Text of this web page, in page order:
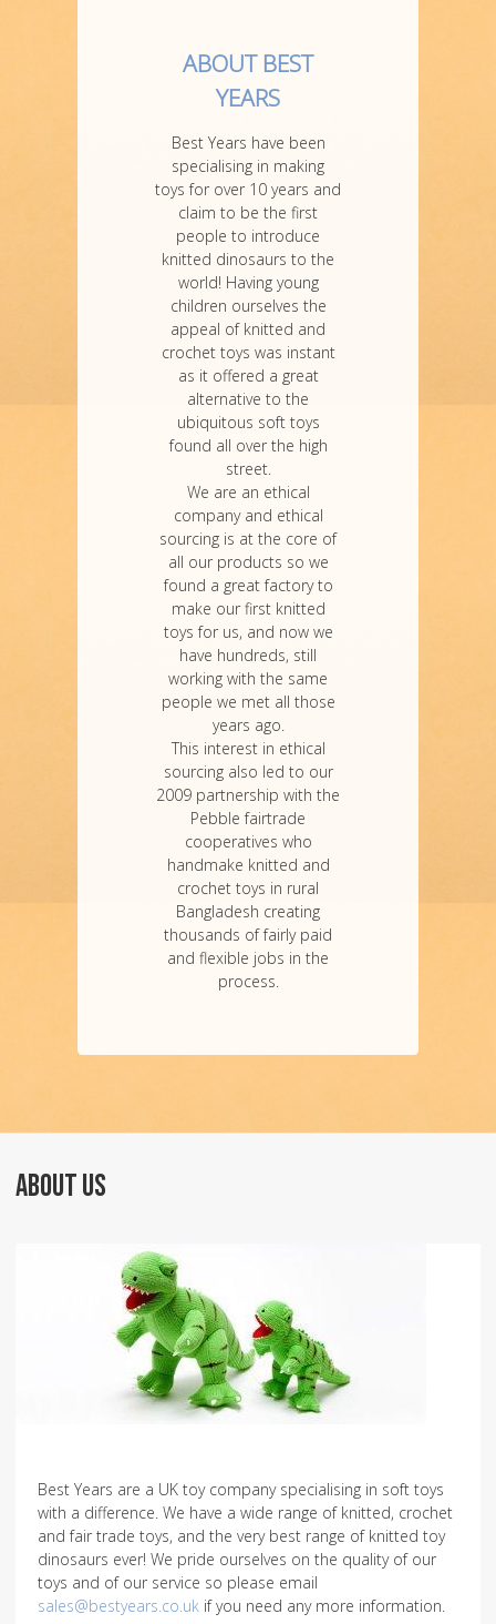
ABOUT BEST
YEARS
Best Years have been
specialising in making
toys for over 10 years and
claim to be the first
people to introduce
knitted dinosaurs to the
world! Having young
children ourselves the
appeal of knitted and
crochet toys was instant
as it offered a great
alternative to the
ubiquitous soft toys
found all over the high
street.
We are an ethical
company and ethical
sourcing is at the core of
all our products so we
found a great factory to
make our first knitted
toys for us, and now we
have hundreds, still
working with the same
people we met all those
years ago.
This interest in ethical
sourcing also led to our
2009 partnership with the
Pebble fairtrade
cooperatives who
handmake knitted and
crochet toys in rural
Bangladesh creating
thousands of fairly paid
and flexible jobs in the
process.
ABOUT US
Best Years are a UK toy company specialising in soft toys
with a difference. We have a wide range of knitted, crochet
and fair trade toys, and the very best range of knitted toy
dinosaurs ever! We pride ourselves on the quality of our
toys and of our service so please email
sales@bestyears.co.uk if you need any more information.